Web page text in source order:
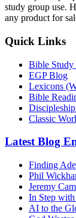
study group use.
any product for
Quick Links
Bible Study
EGP Blog
Lexicons
Bible
Classic
Latest Blog
Finding
Phil
Jeremy
In Step
AI to the